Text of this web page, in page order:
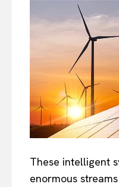
These intelligent
enormous